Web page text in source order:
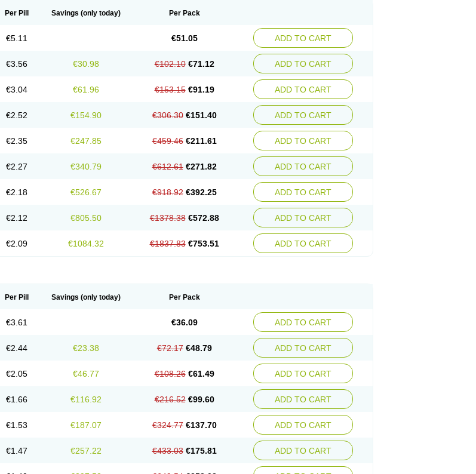
Per Pill Savings (only today) Per Pack
€5.11 €51.05 ADD TO CART
€3.56 €30.98 €102.10 €71.12 ADD TO CART
€3.04 €61.96 €153.15 €91.19 ADD TO CART
€2.52 €154.90 €306.30 €151.40 ADD TO CART
€2.35 €247.85 €459.46 €211.61 ADD TO CART
€2.27 €340.79 €612.61 €271.82 ADD TO CART
€2.18 €526.67 €918.92 €392.25 ADD TO CART
€2.12 €805.50 €1378.38 €572.88 ADD TO CART
€2.09 €1084.32 €1837.83 €753.51 ADD TO CART
Per Pill Savings (only today) Per Pack
€3.61 €36.09 ADD TO CART
€2.44 €23.38 €72.17 €48.79 ADD TO CART
€2.05 €46.77 €108.26 €61.49 ADD TO CART
€1.66 €116.92 €216.52 €99.60 ADD TO CART
€1.53 €187.07 €324.77 €137.70 ADD TO CART
€1.47 €257.22 €433.03 €175.81 ADD TO CART